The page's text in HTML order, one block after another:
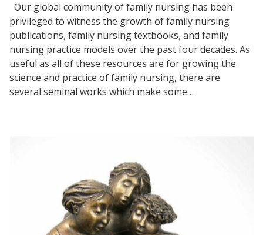
Our global community of family nursing has been
privileged to witness the growth of family nursing
publications, family nursing textbooks, and family
nursing practice models over the past four decades. As
useful as all of these resources are for growing the
science and practice of family nursing, there are
several seminal works which make some…